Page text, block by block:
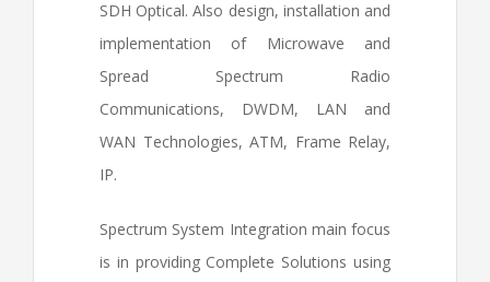
SDH Optical. Also design, installation and
implementation of Microwave and
Spread Spectrum Radio
Communications, DWDM, LAN and
WAN Technologies, ATM, Frame Relay,
IP.
Spectrum System Integration main focus
is in providing Complete Solutions using